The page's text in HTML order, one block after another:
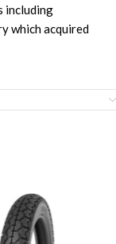
including
which acquired